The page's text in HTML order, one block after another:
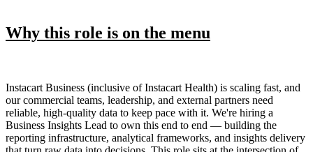
Why this role is on the menu
Instacart Business (inclusive of Instacart Health) is scaling fast, and
our commercial teams, leadership, and external partners need
reliable, high-quality data to keep pace with it. We're hiring a
Business Insights Lead to own this end to end — building the
reporting infrastructure, analytical frameworks, and insights delivery